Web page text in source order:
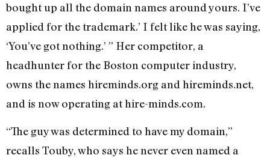
bought up all the domain names around yours. I’ve
applied for the trademark.’ I felt like he was saying,
‘You’ve got nothing.’ ” Her competitor, a
headhunter for the Boston computer industry,
owns the names hireminds.org and hireminds.net,
and is now operating at hire-minds.com.
“The guy was determined to have my domain,”
recalls Touby, who says he never even named a